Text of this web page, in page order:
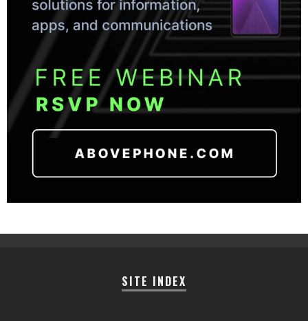
SITE INDEX